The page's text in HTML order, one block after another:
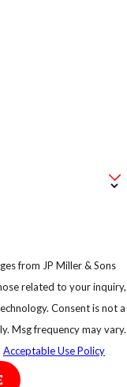
from JP Miller & Sons
related to your inquiry,
is not a
Msg frequency may vary.
Acceptable Use Policy